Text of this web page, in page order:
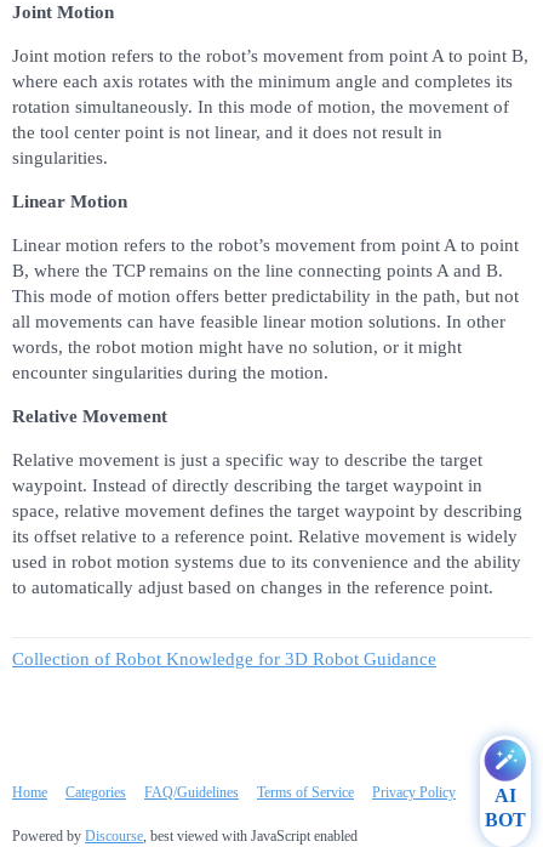
Joint Motion
Joint motion refers to the robot’s movement from point A to point B,
where each axis rotates with the minimum angle and completes its
rotation simultaneously. In this mode of motion, the movement of
the tool center point is not linear, and it does not result in
singularities.
Linear Motion
Linear motion refers to the robot’s movement from point A to point
B, where the TCP remains on the line connecting points A and B.
This mode of motion offers better predictability in the path, but not
all movements can have feasible linear motion solutions. In other
words, the robot motion might have no solution, or it might
encounter singularities during the motion.
Relative Movement
Relative movement is just a specific way to describe the target
waypoint. Instead of directly describing the target waypoint in
space, relative movement defines the target waypoint by describing
its offset relative to a reference point. Relative movement is widely
used in robot motion systems due to its convenience and the ability
to automatically adjust based on changes in the reference point.
Collection of Robot Knowledge for 3D Robot Guidance
Home Categories FAQ/Guidelines Terms of Service Privacy Policy
Powered by Discourse, best viewed with JavaScript enabled
AI
BOT